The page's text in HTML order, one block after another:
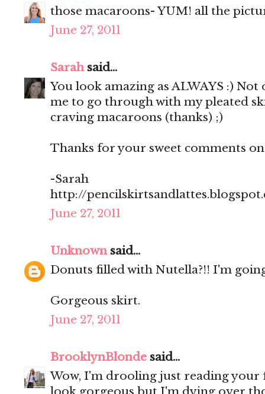
those macaroons- YUM! all the
June 27, 2011
Sarahsaid...
You look amazing as ALWAYS :)
me to go through with my pleated
craving macaroons (thanks) ;)
Thanks for your sweet comments
-Sarah
http://
June 27, 2011
Unknownsaid...
Donuts filled with Nutella?!! I'm
Gorgeous skirt.
June 27, 2011
BrooklynBlonde said...
Wow, I'm drooling just reading